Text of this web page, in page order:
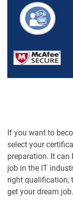
If you want to
select your
preparation. It
job in the IT
right qualification,
get your dream job.